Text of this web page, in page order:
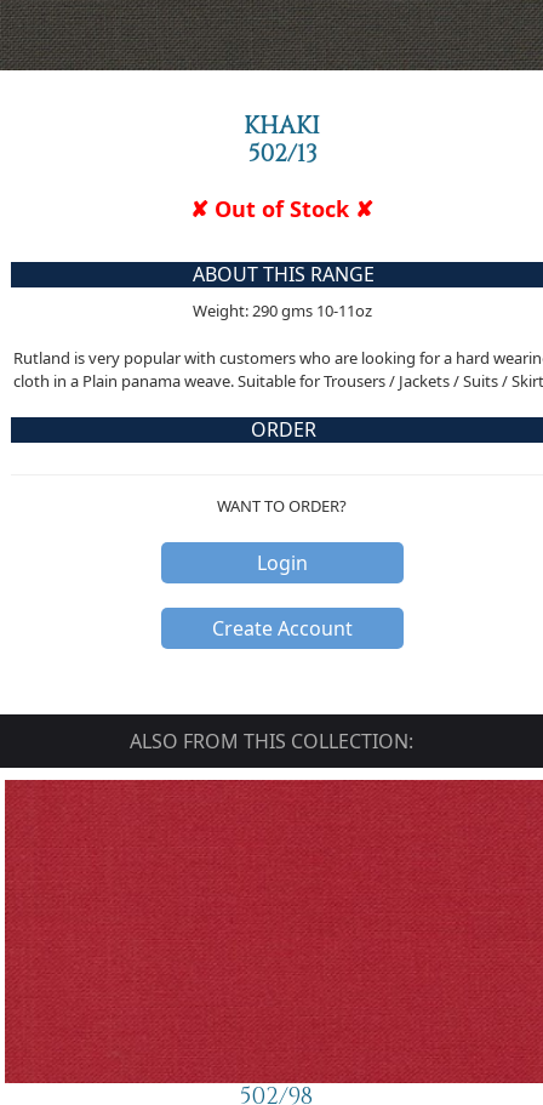
KHAKI
502/13
✘ Out of Stock ✘
ABOUT THIS RANGE
Weight: 290 gms 10-11oz
Rutland is very popular with customers who are looking for a hard
cloth in a Plain panama weave. Suitable for Trousers / Jackets / Suits /
ORDER
WANT TO ORDER?
Login
Create Account
ALSO FROM THIS COLLECTION:
502/98